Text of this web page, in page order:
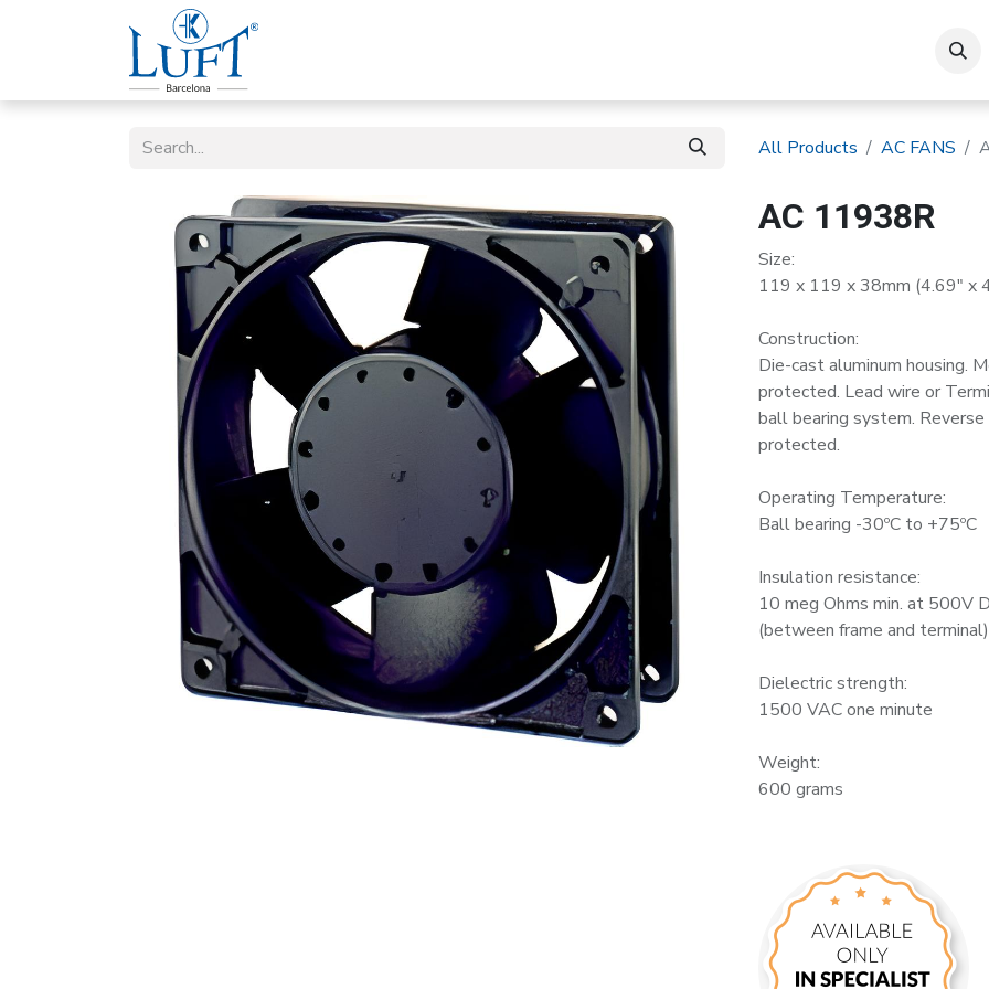
All Products AC FANS
AC 11938R
Size:
119 x 119 x 38mm (4.69" x
Construction:
Die-cast aluminum housing.
protected. Lead wire or
ball bearing system.
protected.
Operating Temperature:
Ball bearing -30ºC to +75ºC
Insulation resistance:
10 meg Ohms min. at 500V
(between frame and terminal)
Dielectric strength:
1500 VAC one minute
Weight:
600 grams